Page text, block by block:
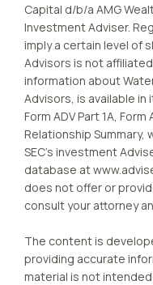
Capital d/b/a AMG
Investment Adviser.
imply a certain level of
Advisors is not
information about
Advisors, is available
Form ADV Part 1A,
Relationship Summary,
SEC’s investment
database at
does not offer or
consult your attorney
The content is
providing accurate
material is not